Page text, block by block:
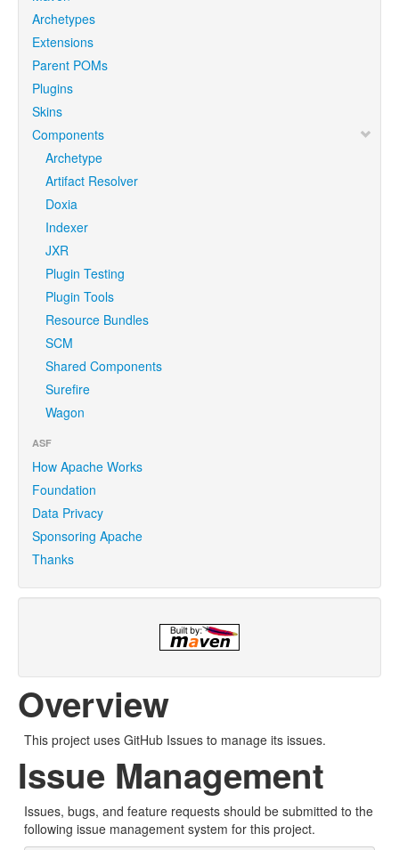
Archetypes
Extensions
Parent POMs
Plugins
Skins
Components
Archetype
Artifact Resolver
Doxia
Indexer
JXR
Plugin Testing
Plugin Tools
Resource Bundles
SCM
Shared Components
Surefire
Wagon
ASF
How Apache Works
Foundation
Data Privacy
Sponsoring Apache
Thanks
Overview
This project uses GitHub Issues to manage its issues.
Issue Management
Issues, bugs, and feature requests should be submitted to the
following issue management system for this project.